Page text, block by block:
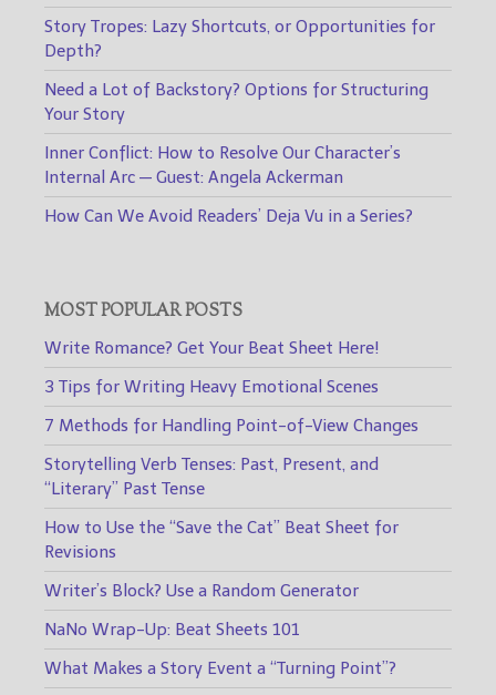
Story Tropes: Lazy Shortcuts, or Opportunities for
Depth?
Need a Lot of Backstory? Options for Structuring
Your Story
Inner Conflict: How to Resolve Our Character’s
Internal Arc — Guest: Angela Ackerman
How Can We Avoid Readers’ Deja Vu in a Series?
MOST POPULAR POSTS
Write Romance? Get Your Beat Sheet Here!
3 Tips for Writing Heavy Emotional Scenes
7 Methods for Handling Point-of-View Changes
Storytelling Verb Tenses: Past, Present, and
“Literary” Past Tense
How to Use the “Save the Cat” Beat Sheet for
Revisions
Writer’s Block? Use a Random Generator
NaNo Wrap-Up: Beat Sheets 101
What Makes a Story Event a “Turning Point”?